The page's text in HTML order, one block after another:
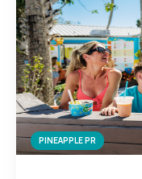
PINEAPPLE PR